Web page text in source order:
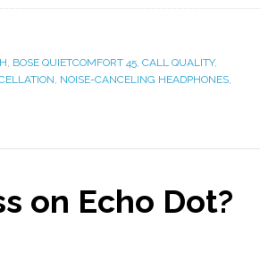
, BOSE QUIETCOMFORT 45, CALL QUALITY,
, NOISE-CANCELING HEADPHONES,
on Echo Dot?